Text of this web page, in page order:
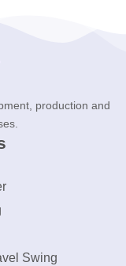
production and
Swing